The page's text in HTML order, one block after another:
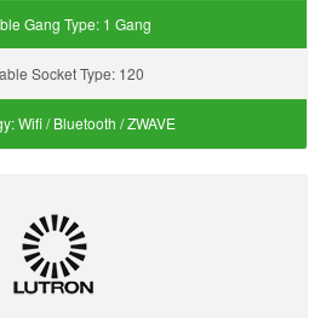
Gang Type: 1 Gang
Socket Type: 120
Wifi / Bluetooth / ZWAVE